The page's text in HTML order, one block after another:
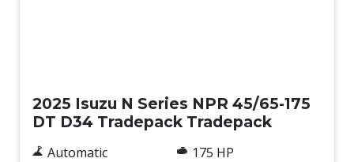
2025 Isuzu N Series NPR 45/65-175
DT D34 Tradepack Tradepack
Automatic
175 HP